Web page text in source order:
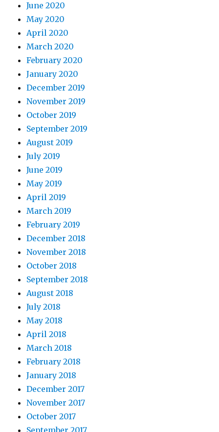
June 2020
May 2020
April 2020
March 2020
February 2020
January 2020
December 2019
November 2019
October 2019
September 2019
August 2019
July 2019
June 2019
May 2019
April 2019
March 2019
February 2019
December 2018
November 2018
October 2018
September 2018
August 2018
July 2018
May 2018
April 2018
March 2018
February 2018
January 2018
December 2017
November 2017
October 2017
September 2017